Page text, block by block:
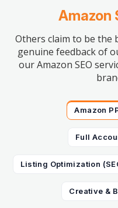
Amazon
Others claim to be the
genuine feedback of
our Amazon SEO
Amazon
Full
Listing Optimization
Creative &